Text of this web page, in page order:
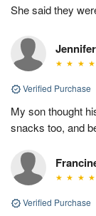
She said they
Jennifer
Verified Purchase
My son thought
snacks too, and
Verified Purchase